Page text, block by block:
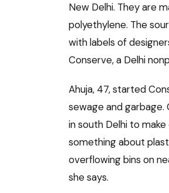
New Delhi. They are
polyethylene. The
with labels of
Conserve, a Delhi
Ahuja, 47, started
sewage and
in south Delhi to
something about
overflowing bins on
she says.